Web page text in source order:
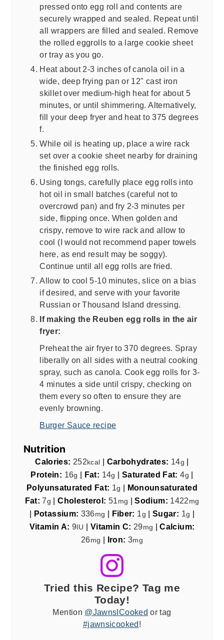
pressed onto egg roll and contents are
securely wrapped and sealed. Repeat until
all wrappers are filled and sealed. Remove
the rolled eggrolls to a large cookie sheet
or tray as you go.
Heat about 2-3 inches of canola oil in a
wide, deep frying pan or 12" cast iron
skillet over medium-high heat for about 5
minutes, or until shimmering. Alternatively,
fill your deep fryer and heat to 375 degrees
f.
While oil is heating up, place a wire rack
set over a cookie sheet nearby for draining
the finished egg rolls.
Using tongs, carefully place egg rolls into
hot oil in small batches (careful not to
overcrowd pan) and fry 2-3 minutes per
side, flipping once. When golden and
crispy, remove to wire rack and allow to
cool (I would not recommend paper towels
here, as end result may be soggy).
Continue until all egg rolls are fried.
Allow to cool 5-10 minutes, slice on a bias
if desired, and serve with your favorite
Russian or Thousand Island dressing.
If making the Reuben egg rolls in the air
fryer:
Preheat the air fryer to 370 degrees. Spray
liberally on all sides with a neutral cooking
spray, such as canola. Cook egg rolls for 3-
4 minutes a side until crispy, checking on
them every so often to ensure they are
evenly browning.
Burger Sauce recipe
Nutrition
Calories: 252kcal | Carbohydrates: 14g |
Protein: 16g | Fat: 14g | Saturated Fat:4g |
Polyunsaturated Fat: 1g | Monounsaturated
Fat:7g |Cholesterol: 51 mg |Sodium: 1422 mg
| Potassium: 336mg | Fiber: 1g | Sugar: 1g |
Vitamin A: 9IU | Vitamin C: 29mg |Calcium:
26mg | Iron: 3mg
Tried this Recipe? Tag me
Today!
Mention @JawnsICooked or tag
#jawnsicooked!